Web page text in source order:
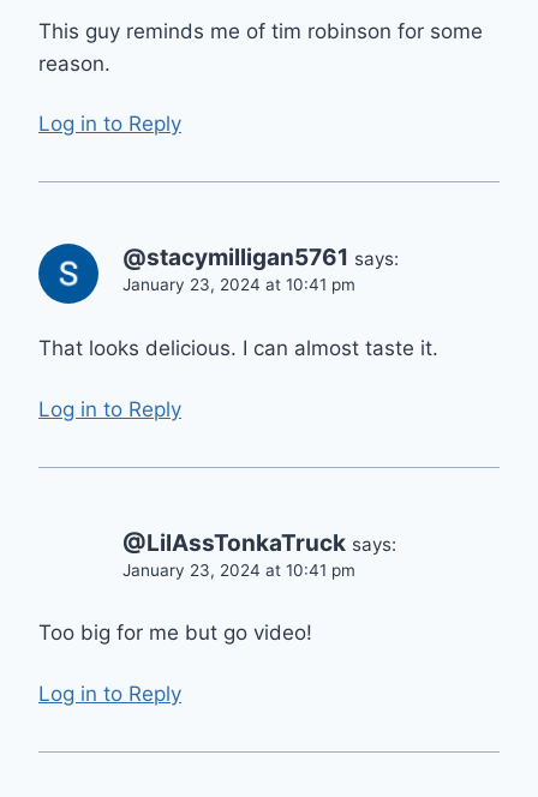
This guy reminds me of tim robinson for some
reason.
Log in to Reply
@stacymilligan5761 says:
January 23, 2024 at 10:41 pm
That looks delicious. I can almost taste it.
Log in to Reply
@LilAssTonkaTruck says:
January 23, 2024 at 10:41 pm
Too big for me but go video!
Log in to Reply